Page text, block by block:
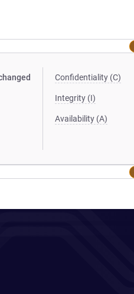
Confidentiality (C)
Integrity (I)
Availability (A)